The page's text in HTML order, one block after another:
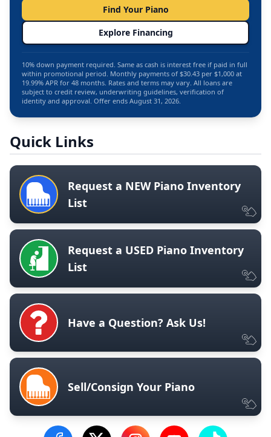
Find Your Piano
Explore Financing
10% down payment required. Same as cash is interest free if paid in full
within promotional period. Monthly payments of $30.43 per $1,000 at
19.99% APR for 48 months. Rates and terms may vary. All loans are
subject to credit review, underwriting guidelines, verification of
identity and approval. Offer ends August 31, 2026.
Quick Links
Request a NEW Piano Inventory
List
Request a USED Piano Inventory
List
Have a Question? Ask Us!
Sell/Consign Your Piano